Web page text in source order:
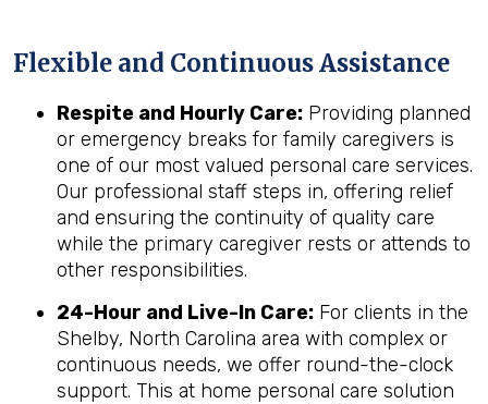
Flexible and Continuous Assistance
Respite and Hourly Care: Providing planned
or emergency breaks for family caregivers is
one of our most valued personal care services.
Our professional staff steps in, offering relief
and ensuring the continuity of quality care
while the primary caregiver rests or attends to
other responsibilities.
24-Hour and Live-In Care: For clients in the
Shelby, North Carolina area with complex or
continuous needs, we offer round-the-clock
support. This at home personal care solution